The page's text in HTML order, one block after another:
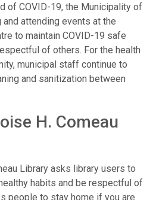
of COVID-19, the Municipality of
attending events at the
to maintain COVID-19 safe
of others. For the health
municipal staff continue to
and sanitization between
H. Comeau
Library asks library users to
habits and be respectful of
people to stay home if you are